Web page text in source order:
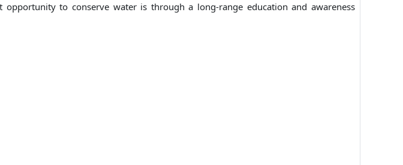
to conserve water is through a long-range education and awareness